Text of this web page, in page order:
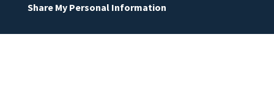
Share My Personal Information